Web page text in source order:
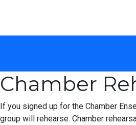
Chamber
If you signed up for the Chamber
group will rehearse. Chamber